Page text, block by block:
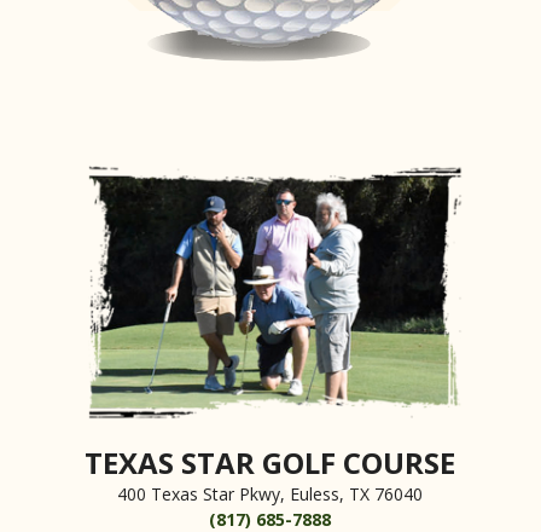
TEXAS STAR GOLF COURSE
400 Texas Star Pkwy, Euless, TX 76040
(817) 685-7888